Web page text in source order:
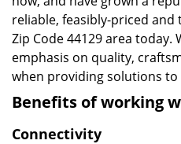
reliable, feasibly-priced
Zip Code 44129 area today.
emphasis on quality,
when providing solutions to
Benefits of working
Connectivity